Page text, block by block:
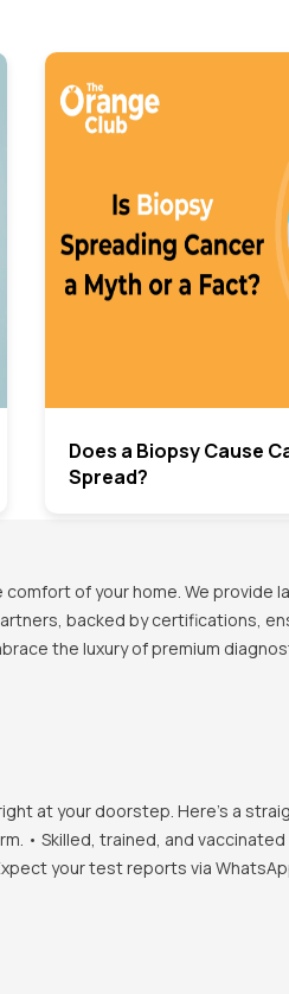
Does a Biopsy Cause
Spread?
of your home. We
backed by certifications,
the luxury of premium
at your doorstep. Here's a
• Skilled, trained, and
your test reports via